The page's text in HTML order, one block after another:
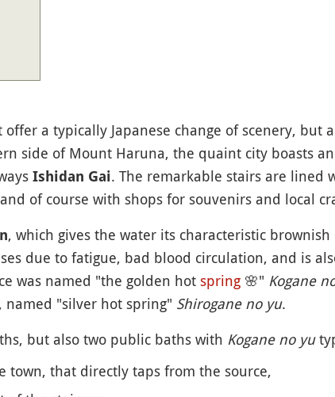
a typically Japanese change of scenery, but
side of Mount Haruna, the quaint city boasts
Ishidan Gai. The remarkable stairs are lined
of course with shops for souvenirs and local
, which gives the water its characteristic brownish
due to fatigue, bad blood circulation, and is
was named "the golden hot spring 🌸" Kogane
"silver hot spring" Shirogane no yu.
but also two public baths with Kogane no yu
town, that directly taps from the source,